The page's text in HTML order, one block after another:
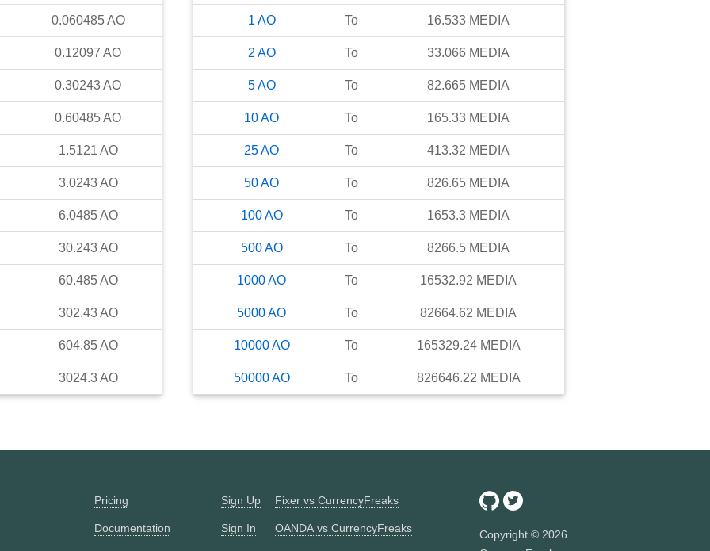
0.060485 AO
0.12097 AO
0.30243AO
0.60485AO
1.5121 AO
3.0243 AO
6.0485 AO
30.243 AO
60.485 AO
302.43 AO
604.85 AO
3024.3 AO
1 AO To 16.533 MEDIA
2 AO To 33.066 MEDIA
5 AO To 82.665 MEDIA
10AO To 165.33 MEDIA
25AO To 413.32 MEDIA
50AO To 826.65 MEDIA
100 AO To 1653.3 MEDIA
500 AO To 8266.5 MEDIA
1000AO To 16532.92 MEDIA
5000AO To 82664.62 MEDIA
10000 AO To 165329.24 MEDIA
50000 AO To 826646.22 MEDIA
Pricing
Documentation
Sign Up
Sign In
Fixer vs CurrencyFreaks
OANDA vs CurrencyFreaks Copyright © 2026